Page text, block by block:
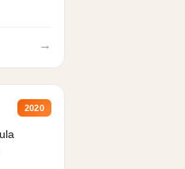
→
2020